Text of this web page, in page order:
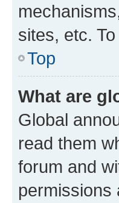
sites, etc.
Top
What are
Global
read them
forum and
permissions